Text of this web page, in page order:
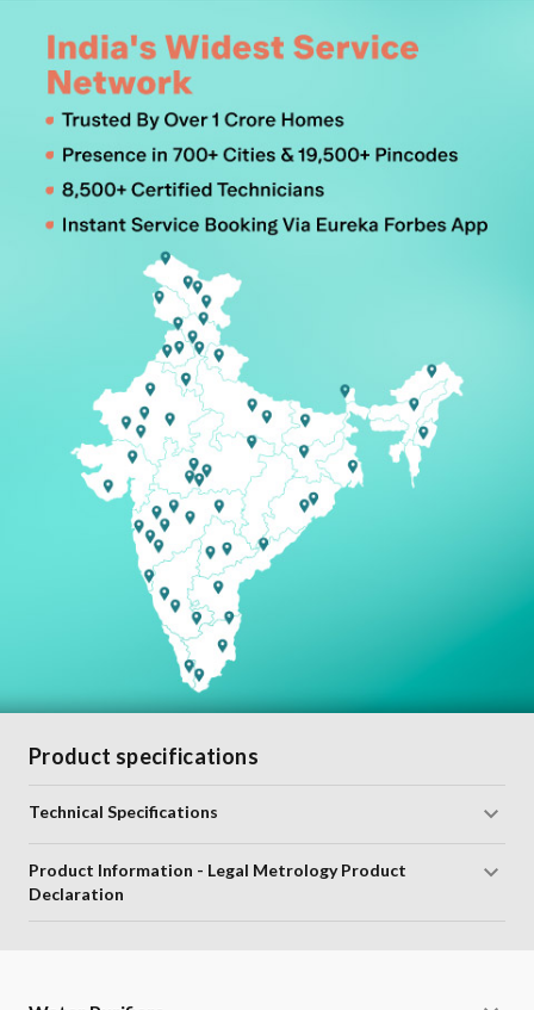
Product specifications
Technical Specifications
Product Information - Legal Metrology Product
Declaration